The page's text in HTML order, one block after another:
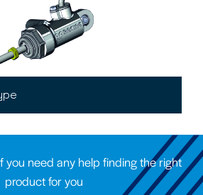
you need any help finding the right
product for you